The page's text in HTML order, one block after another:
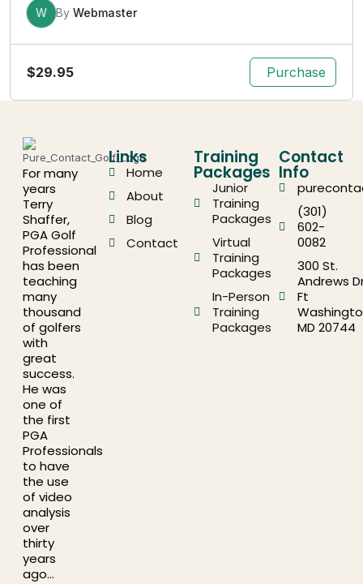
W By Webmaster
$29.95 Purchase
For many
years
Terry
Shaffer,
PGA Golf
Professional
has been
teaching
many
thousand
of golfers
with
great
success.
He was
one of
the first
PGA
Professionals
to have
the use
of video
analysis
over
thirty
years
ago…
Links
Home
About
Blog
Contact
Training
Packages
Junior
Training
Packages
Virtual
Training
Packages
In-Person
Training
Packages
Contact
Info
(301)
602-
0082
300 St.
Andrews
Ft
MD 20744